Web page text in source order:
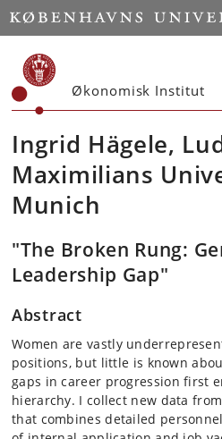
Start
Økonomisk Institut
Ingrid Hägele,
Maximilians
Munich
"The Broken Rung:
Leadership Gap"
Abstract
Women are vastly
positions, but little is known
gaps in career progression first
hierarchy. I collect new data
that combines detailed